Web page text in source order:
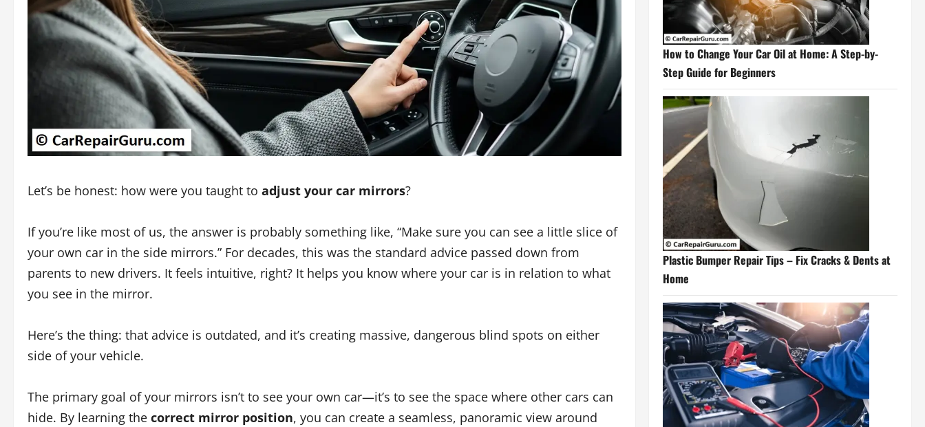
Let’s be honest: how were you taught to adjust your car mirrors?
If you’re like most of us, the answer is probably something like, “Make sure you can see a little slice of
your own car in the side mirrors.” For decades, this was the standard advice passed down from
parents to new drivers. It feels intuitive, right? It helps you know where your car is in relation to what
you see in the mirror.
Here’s the thing: that advice is outdated, and it’s creating massive, dangerous blind spots on either
side of your vehicle.
The primary goal of your mirrors isn’t to see your own car—it’s to see the space where other cars can
hide. By learning the correct mirror position, you can create a seamless, panoramic view around
How to Change Your Car Oil at Home: A Step-by-
Step Guide for Beginners
Plastic Bumper Repair Tips – Fix Cracks & Dents at
Home